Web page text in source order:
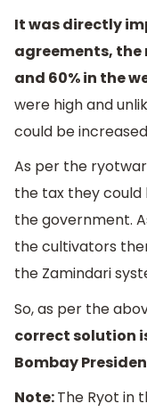
It was directly
agreements, the
and 60% in the
were high and
could be
As per the
the tax they
the government.
the cultivators
the Zamindari
So, as per the
correct solution
Bombay
Note:The Ryot in